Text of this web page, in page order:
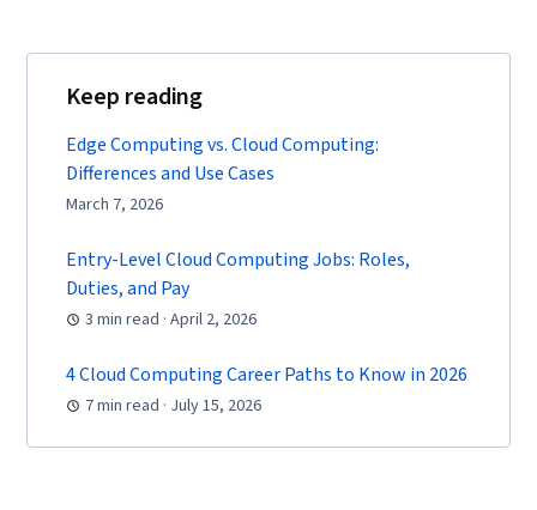
Keep reading
Edge Computing vs. Cloud Computing:
Differences and Use Cases
March 7, 2026
Entry-Level Cloud Computing Jobs: Roles,
Duties, and Pay
3 min read · April 2, 2026
4 Cloud Computing Career Paths to Know in 2026
7 min read · July 15, 2026